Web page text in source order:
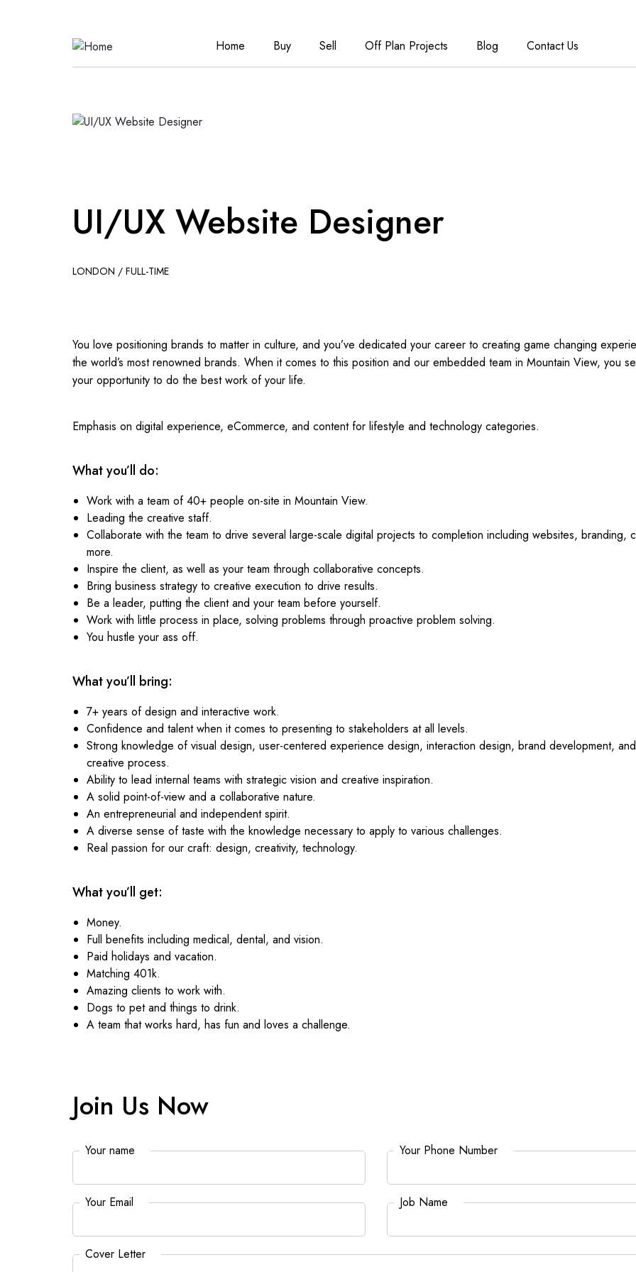
Home Buy Sell Off Plan Projects Blog Contact Us
UI/UX Website Designer
LONDON / FULL-TIME
You love positioning brands to matter in culture, and you’ve dedicated your career to creating game changing
the world’s most renowned brands. When it comes to this position and our embedded team in Mountain View, you
your opportunity to do the best work of your life.
Emphasis on digital experience, eCommerce, and content for lifestyle and technology categories.
What you’ll do:
Work with a team of 40+ people on-site in Mountain View.
Leading the creative staff.
Collaborate with the team to drive several large-scale digital projects to completion including websites, branding,
more.
Inspire the client, as well as your team through collaborative concepts.
Bring business strategy to creative execution to drive results.
Be a leader, putting the client and your team before yourself.
Work with little process in place, solving problems through proactive problem solving.
You hustle your ass off.
What you’ll bring:
7+ years of design and interactive work.
Confidence and talent when it comes to presenting to stakeholders at all levels.
Strong knowledge of visual design, user-centered experience design, interaction design, brand development,
creative process.
Ability to lead internal teams with strategic vision and creative inspiration.
A solid point-of-view and a collaborative nature.
An entrepreneurial and independent spirit.
A diverse sense of taste with the knowledge necessary to apply to various challenges.
Real passion for our craft: design, creativity, technology.
What you’ll get:
Money.
Full benefits including medical, dental, and vision.
Paid holidays and vacation.
Matching 401k.
Amazing clients to work with.
Dogs to pet and things to drink.
A team that works hard, has fun and loves a challenge.
Join Us Now
Your name Your Phone Number
Your Email Job Name
Cover Letter